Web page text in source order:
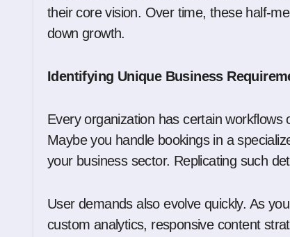
their core vision. Over time, these half-
down growth.
Identifying Unique Business
Every organization has certain
Maybe you handle bookings in a
your business sector. Replicating such
User demands also evolve quickly. As
custom analytics, responsive content